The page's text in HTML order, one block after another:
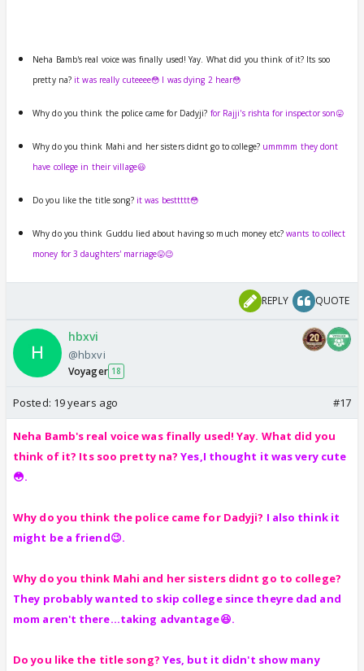
Neha Bamb's real voice was finally used! Yay. What did you think of it? Its soo
pretty na? it was really cuteeee😳 I was dying 2 hear😳
Why do you think the police came for Dadyji? for Rajji's rishta for inspector son😛
Why do you think Mahi and her sisters didnt go to college? ummmm they dont
have college in their village😃
Do you like the title song? it was besttttt😳
Why do you think Guddu lied about having so much money etc?wants to collect
money for 3 daughters' marriage😛😉
REPLY QUOTE
hbxvi
@hbxvi
Voyager 18
Posted: 19 years ago #17
Neha Bamb's real voice was finally used! Yay. What did you
think of it? Its soo pretty na? Yes,I thought it was very cute
😳.
Why do you think the police came for Dadyji? I also think it
might be a friend😉.
Why do you think Mahi and her sisters didnt go to college?
They probably wanted to skip college since theyre dad and
mom aren't there...taking advantage😆.
Do you like the title song? Yes, but it didn't show many